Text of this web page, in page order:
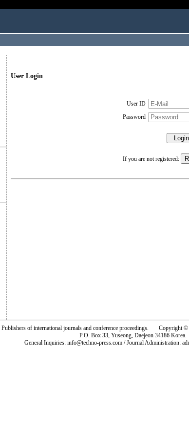
User Login
User ID
Password
If you are not registered:
Publishers of international journals and conference proceedings. Copyright ©
P.O. Box 33, Yuseong, Daejeon 34186 Korea.
General Inquiries: info@techno-press.com / Journal Administration: